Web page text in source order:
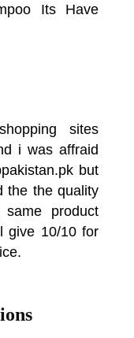
Its Have
sites
i was affraid
but
the the quality
product
give 10/10 for